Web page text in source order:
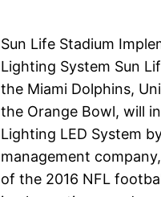
Sun Life Stadium
Lighting System Sun
the Miami Dolphins,
the Orange Bowl, will
Lighting LED System
management
of the 2016 NFL